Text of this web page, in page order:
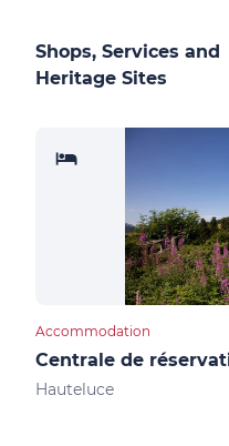
Shops, Services and
Heritage Sites
Accommodation
Centrale de
Hauteluce